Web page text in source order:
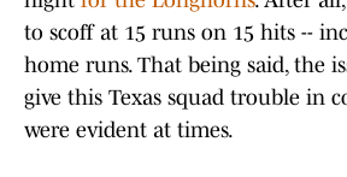
to scoff at 15 runs on 15 hits --
home runs. That being said, the
give this Texas squad trouble in
were evident at times.